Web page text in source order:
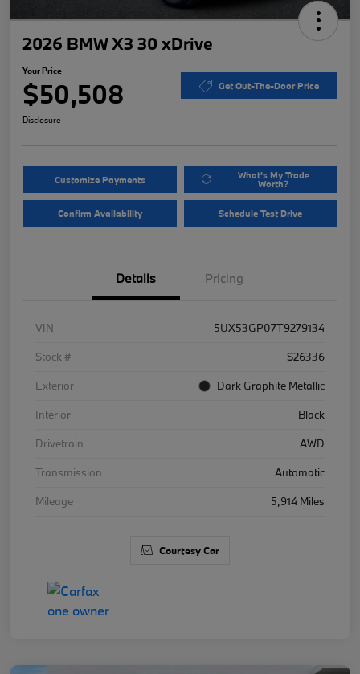
2026 BMW X3 30 xDrive
Your Price
$50,508 Get Out-The-Door Price
Disclosure
Customize Payments What's My Trade
Worth?
Confirm Availability Schedule Test Drive
Details Pricing
VIN
5UX53GP07T9279134
Stock #
S26336
Exterior
Dark Graphite Metallic
Interior
Black
Drivetrain
AWD
Transmission
Automatic
Mileage
5,914 Miles
Courtesy Car